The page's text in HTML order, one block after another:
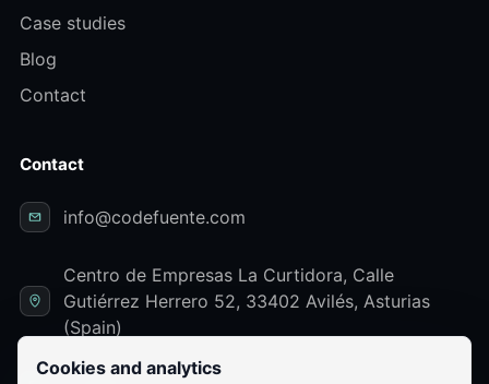
Case studies
Blog
Contact
Contact
info@codefuente.com
Centro de Empresas La Curtidora, Calle
Gutiérrez Herrero 52, 33402 Avilés, Asturias
(Spain)
Cookies and analytics